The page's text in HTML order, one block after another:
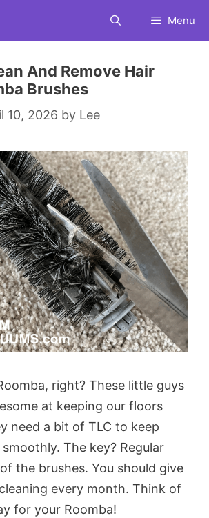
Menu
And Remove Hair
Brushes
10, 2026 by Lee
right? These little guys
at keeping our floors
need a bit of TLC to keep
The key? Regular
the brushes. You should give
every month. Think of
for your Roomba!